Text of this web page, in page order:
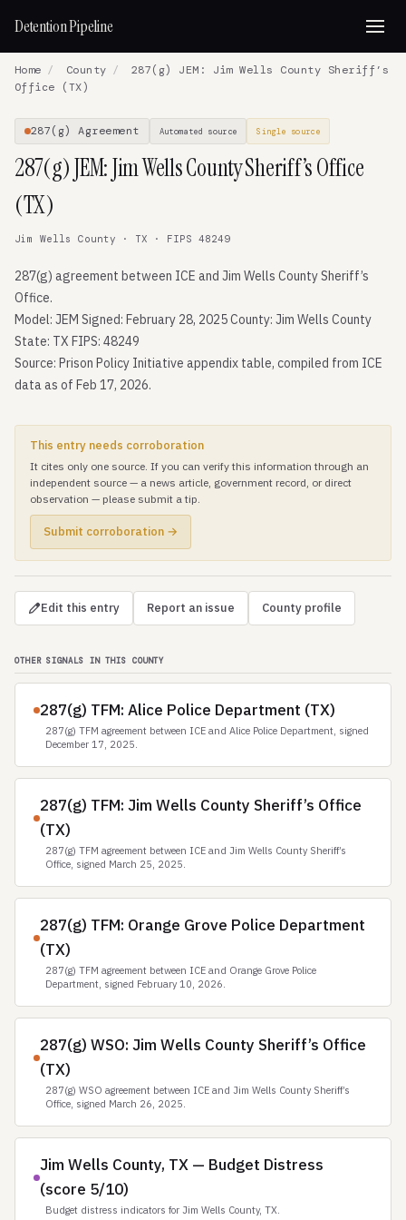
Detention Pipeline
Home / County /
287(g) JEM: Jim Wells County Sheriff’s
Office (TX)
287(g) Agreement Automated source Single source
287(g) JEM: Jim Wells County Sheriff’s Office
(TX)
Jim Wells County · TX · FIPS 48249
287(g) agreement between ICE and Jim Wells County Sheriff’s
Office.
Model: JEM Signed: February 28, 2025 County: Jim Wells County
State: TX FIPS: 48249
Source: Prison Policy Initiative appendix table, compiled from ICE
data as of Feb 17, 2026.
This entry needs corroboration
It cites only one source. If you can verify this information through an
independent source — a news article, government record, or direct
observation — please submit a tip.
Submit corroboration →
Edit this entry Report an issue County profile
OTHER SIGNALS IN THIS COUNTY
287(g) TFM: Alice Police Department (TX)
287(g) TFM agreement between ICE and Alice Police Department, signed
December 17, 2025.
287(g) TFM: Jim Wells County Sheriff’s Office
(TX)
287(g) TFM agreement between ICE and Jim Wells County Sheriff’s
Office, signed March 25, 2025.
287(g) TFM: Orange Grove Police Department
(TX)
287(g) TFM agreement between ICE and Orange Grove Police
Department, signed February 10, 2026.
287(g) WSO: Jim Wells County Sheriff’s Office
(TX)
287(g) WSO agreement between ICE and Jim Wells County Sheriff’s
Office, signed March 26, 2025.
Jim Wells County, TX — Budget Distress
(score 5/10)
Budget distress indicators for Jim Wells County, TX.